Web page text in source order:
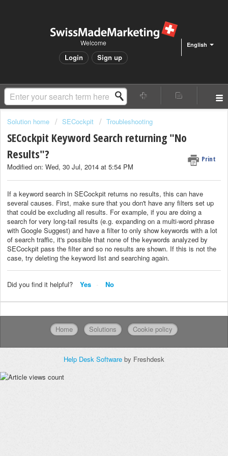
English
Welcome
Login Sign up
Solution home SECockpit Troubleshooting
SECockpit Keyword Search returning "No
Results"?
Print
Modified on: Wed, 30 Jul, 2014 at 5:54 PM
If a keyword search in SECockpit returns no results, this can have
several causes. First, make sure that you don't have any filters set up
that could be excluding all results. For example, if you are doing a
search for very long-tail results (e.g. expanding on a multi-word phrase
with Google Suggest) and have a filter to only show keywords with a lot
of search traffic, it's possible that none of the keywords analyzed by
SECockpit pass the filter and so no results are shown. If this is not the
case, try deleting the keyword list and searching again.
Did you find it helpful? Yes No
Home Solutions Cookie policy
Help Desk Software by Freshdesk